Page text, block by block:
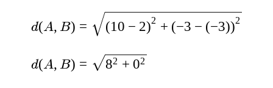
d(A, B)
d(A, B)
= (10 − 2)2 + (−3 − (−3))2
= 82 + 02